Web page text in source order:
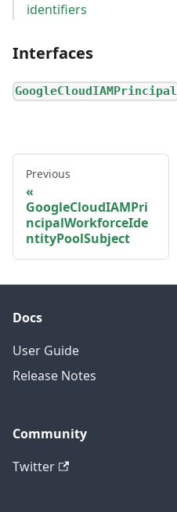
identifiers
Interfaces
GoogleCloudIAMPrincipal
Previous
GoogleCloudIAMPri
ncipalWorkforceIde
ntityPoolSubject
Docs
User Guide
Release Notes
Community
Twitter